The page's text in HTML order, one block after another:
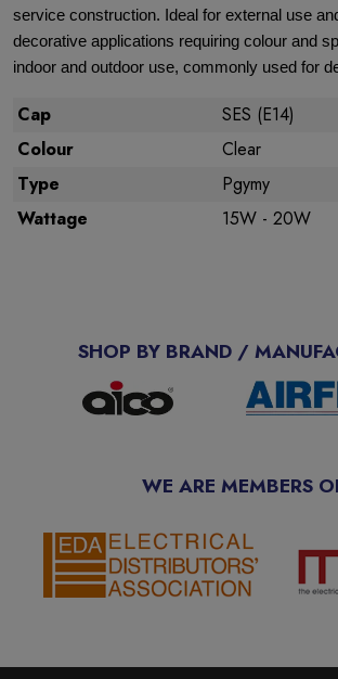
service construction. Ideal for external use
decorative applications requiring colour and
indoor and outdoor use, commonly used for
Cap
SES (E14)
Colour
Clear
Type
Pgymy
Wattage
15W - 20W
SHOP BY BRAND /
WE ARE MEMBERS